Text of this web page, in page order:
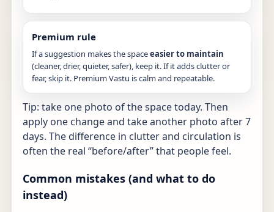
Premium rule
If a suggestion makes the spaceeasier to maintain
(cleaner, drier, quieter, safer), keep it. If it adds clutter or
fear, skip it. Premium Vastu is calm and repeatable.
Tip: take one photo of the space today. Then
apply one change and take another photo after 7
days. The difference in clutter and circulation is
often the real “before/after” that people feel.
Common mistakes (and what to do
instead)